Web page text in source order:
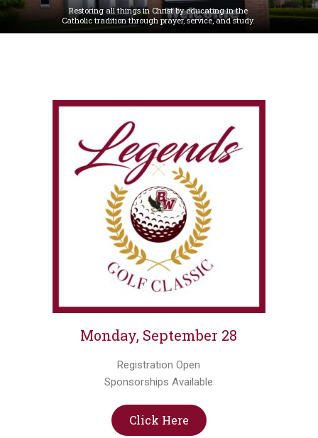
Restoring all things in Christ by educating in the
Catholic tradition through prayer, service, and study.
Monday, September 28
Registration Open
Sponsorships Available
Click Here